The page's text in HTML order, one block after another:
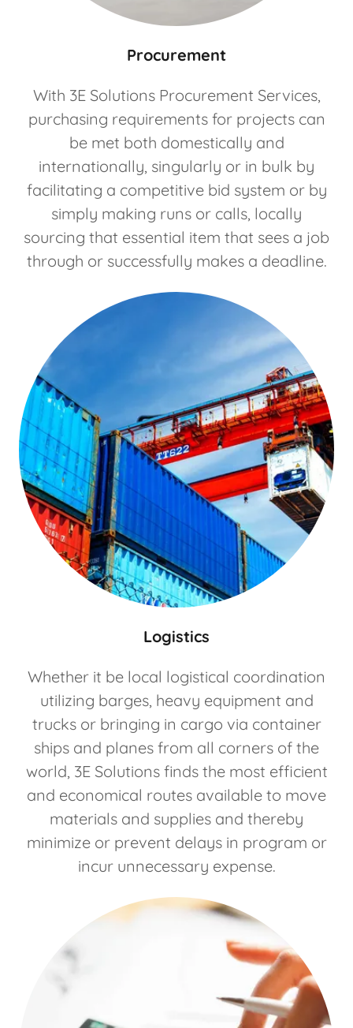
Procurement
With 3E Solutions Procurement Services,
purchasing requirements for projects can
be met both domestically and
internationally, singularly or in bulk by
facilitating a competitive bid system or by
simply making runs or calls, locally
sourcing that essential item that sees a job
through or successfully makes a deadline.
Logistics
Whether it be local logistical coordination
utilizing barges, heavy equipment and
trucks or bringing in cargo via container
ships and planes from all corners of the
world, 3E Solutions finds the most efficient
and economical routes available to move
materials and supplies and thereby
minimize or prevent delays in program or
incur unnecessary expense.